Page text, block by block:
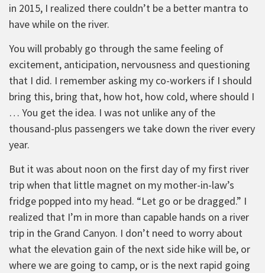
in 2015, I realized there couldn’t be a better mantra to
have while on the river.
You will probably go through the same feeling of
excitement, anticipation, nervousness and questioning
that I did. I remember asking my co-workers if I should
bring this, bring that, how hot, how cold, where should I
… You get the idea. I was not unlike any of the
thousand-plus passengers we take down the river every
year.
But it was about noon on the first day of my first river
trip when that little magnet on my mother-in-law’s
fridge popped into my head. “Let go or be dragged.” I
realized that I’m in more than capable hands on a river
trip in the Grand Canyon. I don’t need to worry about
what the elevation gain of the next side hike will be, or
where we are going to camp, or is the next rapid going